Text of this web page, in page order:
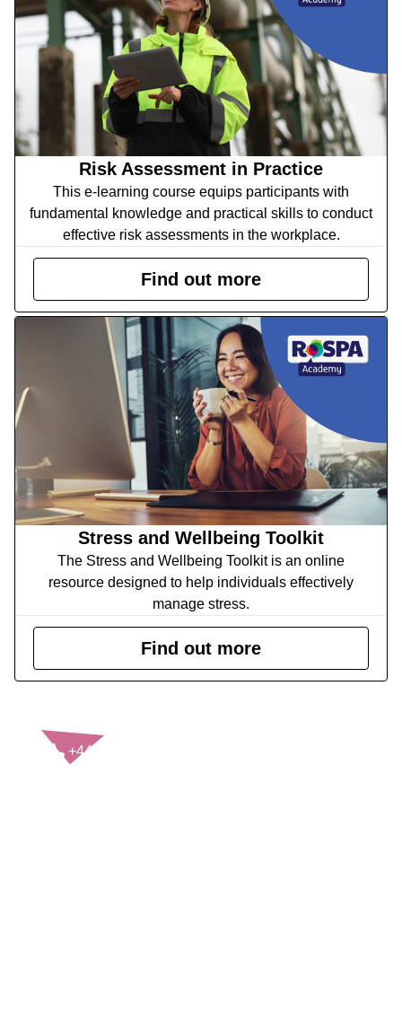
Risk Assessment in Practice
This e-learning course equips participants with
fundamental knowledge and practical skills to conduct
effective risk assessments in the workplace.
Find out more
Stress and Wellbeing Toolkit
The Stress and Wellbeing Toolkit is an online
resource designed to help individuals effectively
manage stress.
Find out more
+44(0)121 248 2000